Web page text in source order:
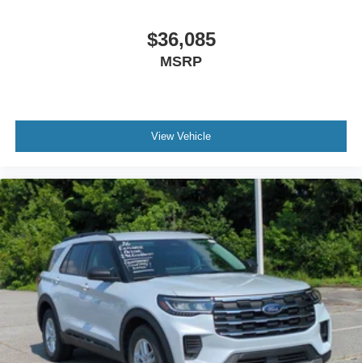
$36,085
MSRP
View Vehicle